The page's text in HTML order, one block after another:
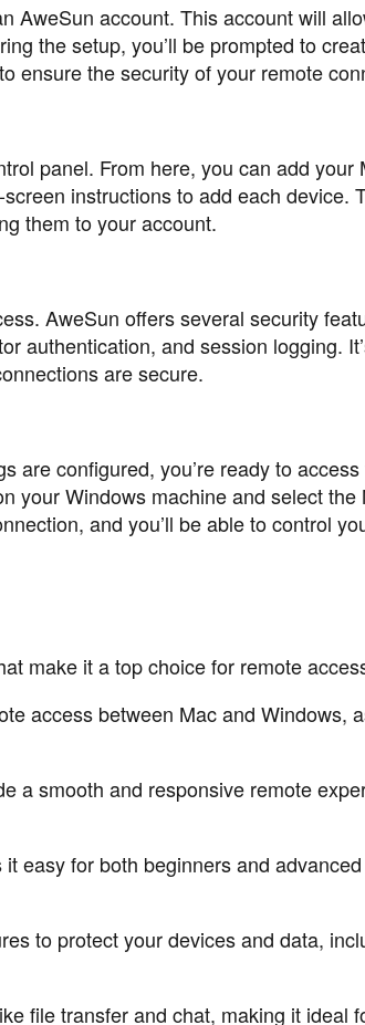
AweSun account. This account will
the setup, you’ll be prompted to
ensure the security of your remote
panel. From here, you can add your
instructions to add each device.
them to your account.
AweSun offers several security
authentication, and session logging.
are secure.
are configured, you’re ready to
your Windows machine and select the
and you’ll be able to control
make it a top choice for remote
access between Mac and Windows,
a smooth and responsive remote
easy for both beginners and
to protect your devices and data,
file transfer and chat, making it ideal